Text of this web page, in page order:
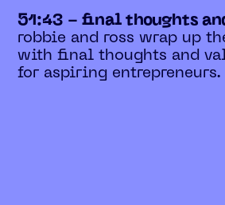
51:43 - final thoughts
robbie and ross wrap up
with final thoughts and
for aspiring entrepreneurs.